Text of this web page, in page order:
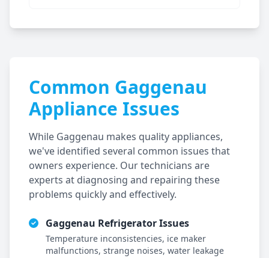
Common Gaggenau
Appliance Issues
While Gaggenau makes quality appliances,
we've identified several common issues that
owners experience. Our technicians are
experts at diagnosing and repairing these
problems quickly and effectively.
Gaggenau Refrigerator Issues
Temperature inconsistencies, ice maker
malfunctions, strange noises, water leakage